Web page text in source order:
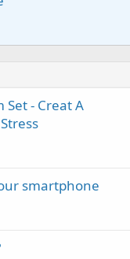
a
t
Set - Creat A
smartphone